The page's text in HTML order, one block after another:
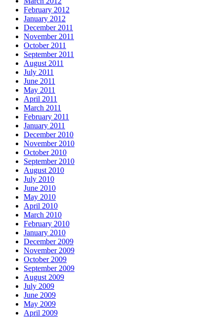
February 2012
January 2012
December 2011
November 2011
October 2011
September 2011
August 2011
July 2011
June 2011
May 2011
April 2011
March 2011
February 2011
January 2011
December 2010
November 2010
October 2010
September 2010
August 2010
July 2010
June 2010
May 2010
April 2010
March 2010
February 2010
January 2010
December 2009
November 2009
October 2009
September 2009
August 2009
July 2009
June 2009
May 2009
April 2009